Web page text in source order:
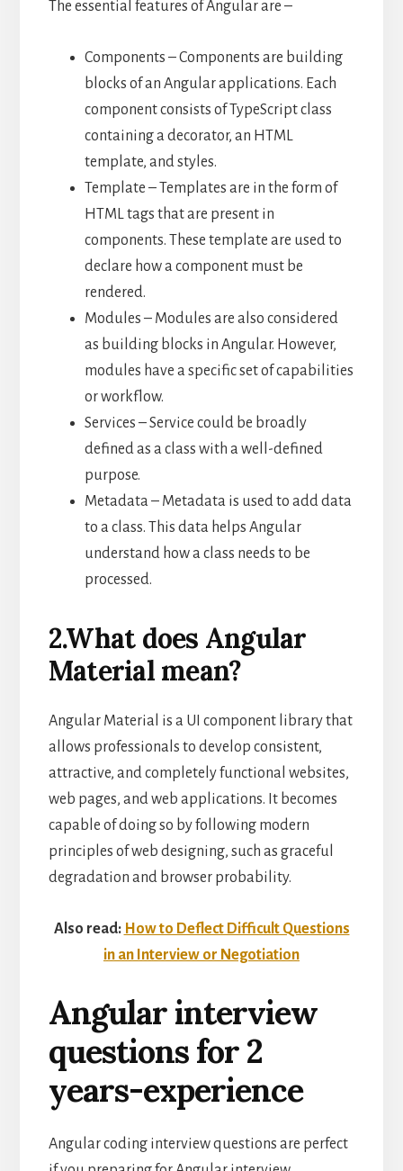
The essential features of Angular are –
Components – Components are building
blocks of an Angular applications. Each
component consists of TypeScript class
containing a decorator, an HTML
template, and styles.
Template – Templates are in the form of
HTML tags that are present in
components. These template are used to
declare how a component must be
rendered.
Modules – Modules are also considered
as building blocks in Angular. However,
modules have a specific set of capabilities
or workflow.
Services – Service could be broadly
defined as a class with a well-defined
purpose.
Metadata – Metadata is used to add data
to a class. This data helps Angular
understand how a class needs to be
processed.
2.What does Angular
Material mean?
Angular Material is a UI component library that
allows professionals to develop consistent,
attractive, and completely functional websites,
web pages, and web applications. It becomes
capable of doing so by following modern
principles of web designing, such as graceful
degradation and browser probability.
Also read: How to Deflect Difficult Questions
in an Interview or Negotiation
Angular interview
questions for 2
years-experience
Angular coding interview questions are perfect